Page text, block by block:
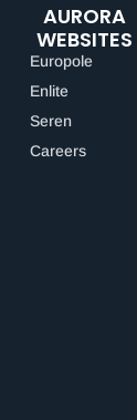
AURORA
WEBSITES
Europole
Enlite
Seren
Careers